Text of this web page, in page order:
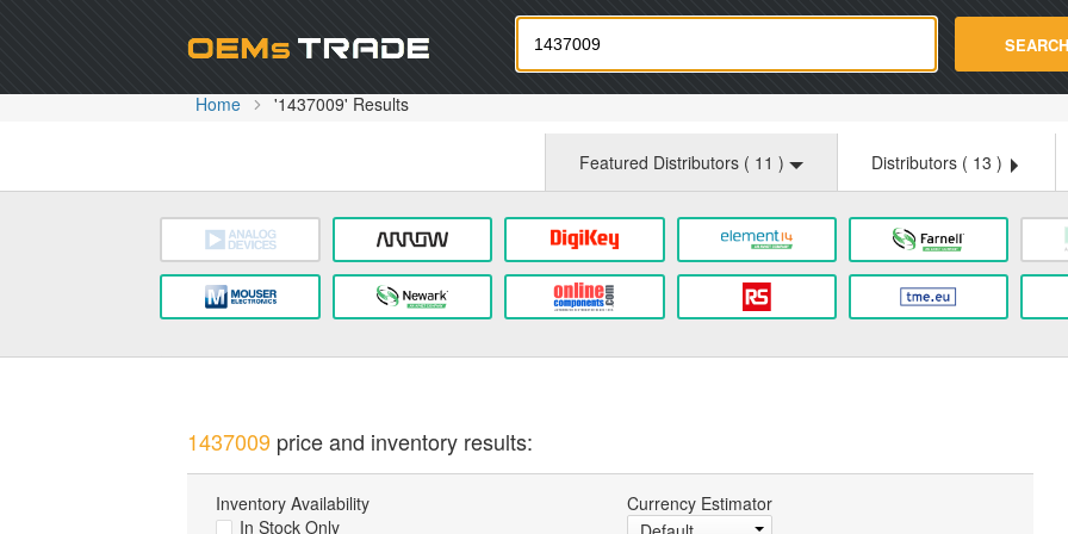
Oemstrade.com SEARCH
Home '1437009' Results
Featured Distributors ( 11 ) Distributors ( 13 )
1437009price and inventory results:
Inventory Availability
In Stock Only
Currency Estimator